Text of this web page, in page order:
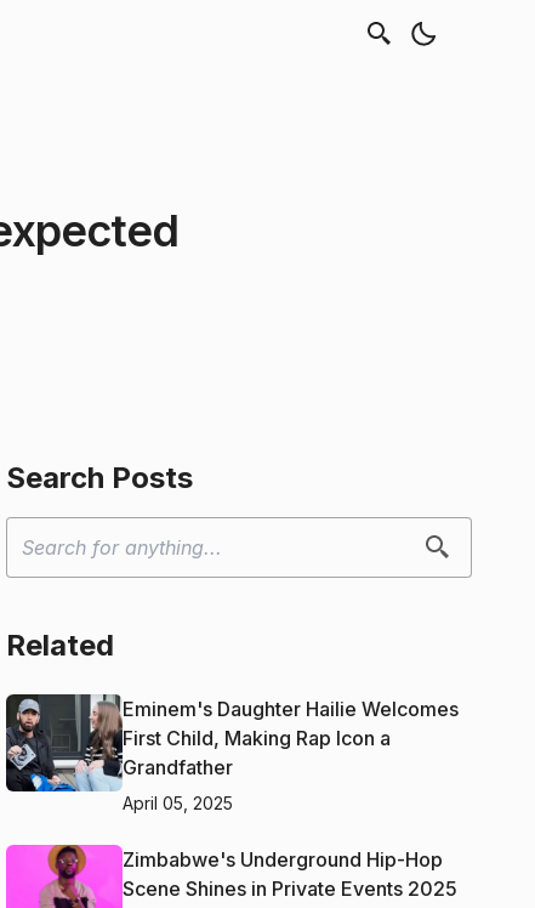
Search Posts
Related
Eminem's Daughter Hailie Welcomes
First Child, Making Rap Icon a
Grandfather
April 05, 2025
Zimbabwe's Underground Hip-Hop
Scene Shines in Private Events 2025